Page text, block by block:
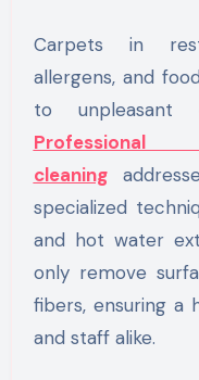
Carpets in
allergens, and
to unpleasant
cleaning
specialized
and hot water
only remove
fibers, ensuring a
and staff alike.